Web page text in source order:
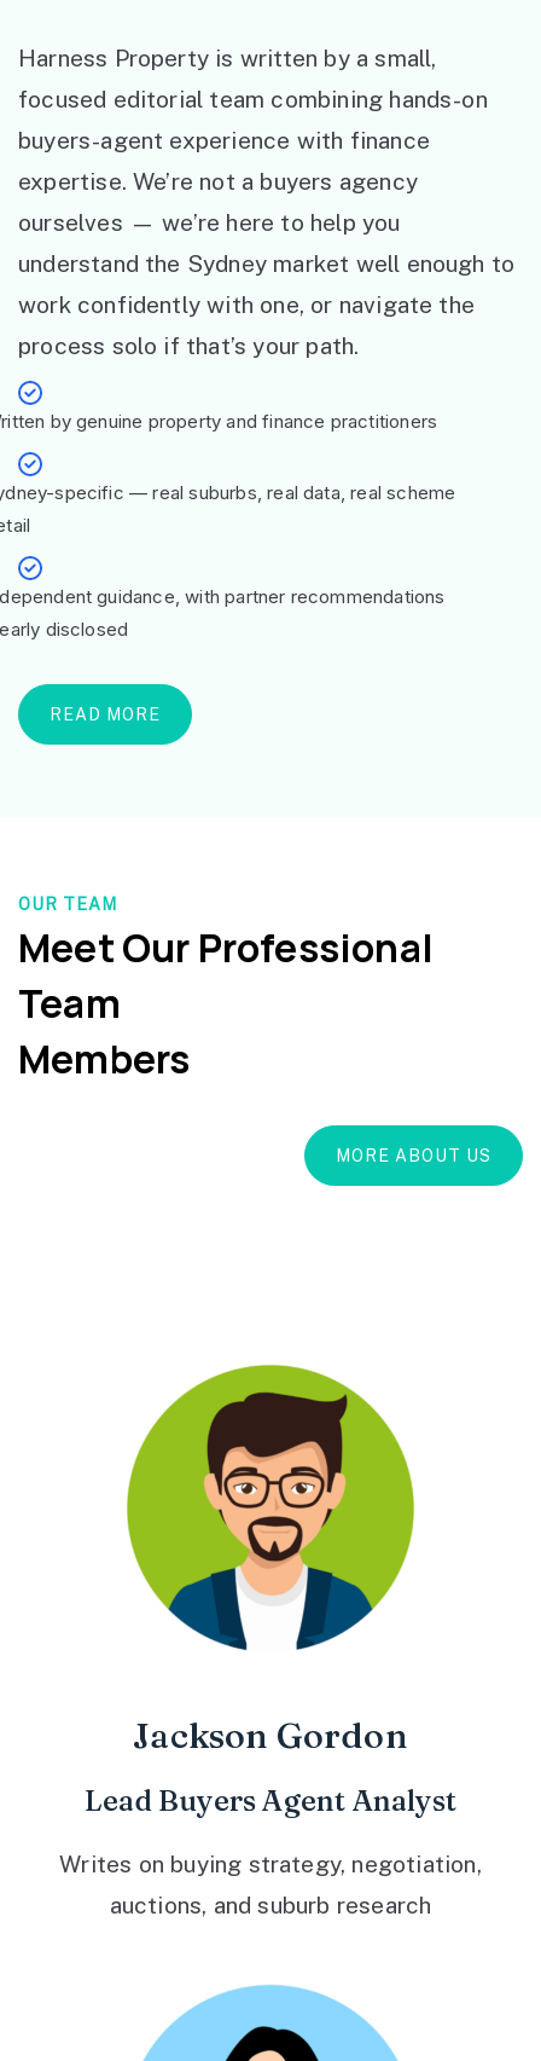
Harness Property is written by a small,
focused editorial team combining hands-on
buyers-agent experience with finance
expertise. We’re not a buyers agency
ourselves — we’re here to help you
understand the Sydney market well enough to
work confidently with one, or navigate the
process solo if that’s your path.
by genuine property and finance practitioners
specific — real suburbs, real data, real scheme
guidance, with partner recommendations
disclosed
READ MORE
OUR TEAM
Meet Our Professional
Team
Members
MORE ABOUT US
Jackson Gordon
Lead Buyers Agent Analyst
Writes on buying strategy, negotiation,
auctions, and suburb research